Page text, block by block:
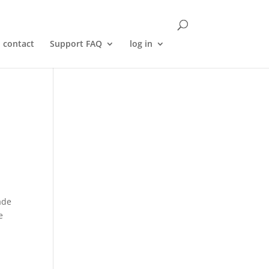
contact Support FAQ log in